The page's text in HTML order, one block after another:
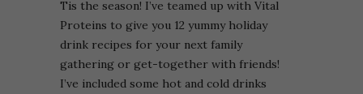
Tis the season! I’ve teamed up with Vital
Proteins to give you 12 yummy holiday
drink recipes for your next family
gathering or get-together with friends!
I’ve included some hot and cold drinks